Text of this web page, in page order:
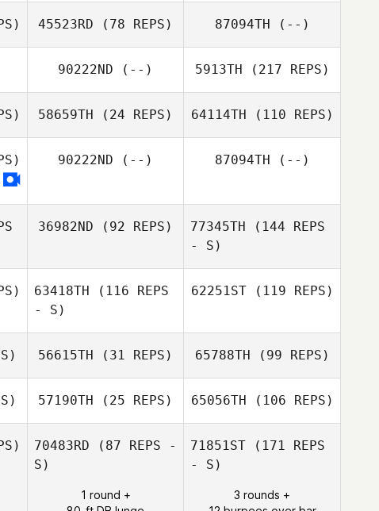
45523RD (78 REPS) 87094TH (--)
90222ND (--) 5913TH (217 REPS)
58659TH (24 REPS) 64114TH (110 REPS)
90222ND (--) 87094TH (--)
36982ND (92 REPS) 77345TH (144 REPS
- S)
63418TH (116 REPS
- S)
62251ST(119 REPS)
56615TH (31 REPS) 65788TH (99 REPS)
57190TH (25 REPS) 65056TH (106 REPS)
70483RD (87 REPS -
S)
1 round +
71851ST (171 REPS
- S)
3 rounds +